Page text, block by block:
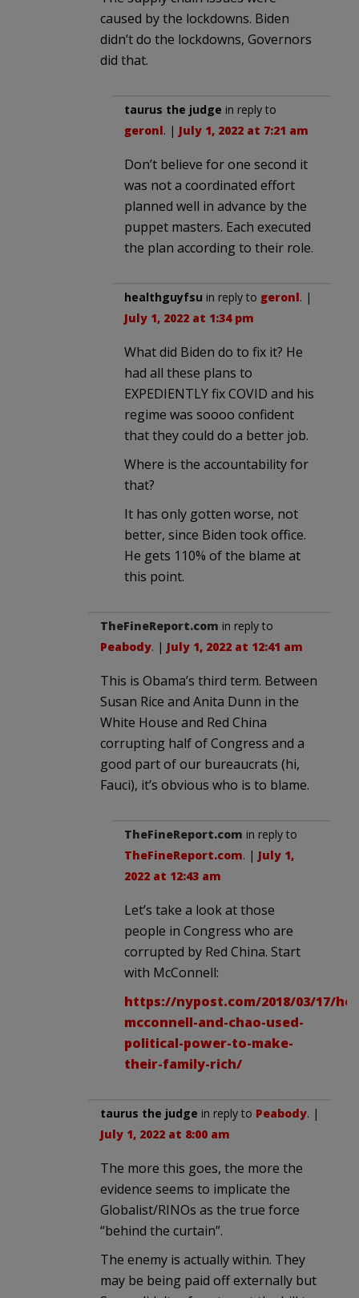
caused by the lockdowns. Biden
didn’t do the lockdowns, Governors
did that.
taurus the judge in reply to
geronl. | July 1, 2022 at 7:21 am
Don’t believe for one second it
was not a coordinated effort
planned well in advance by the
puppet masters. Each executed
the plan according to their role.
healthguyfsu in reply to geronl. |
July 1, 2022 at 1:34 pm
What did Biden do to fix it? He
had all these plans to
EXPEDIENTLY fix COVID and his
regime was soooo confident
that they could do a better job.
Where is the accountability for
that?
It has only gotten worse, not
better, since Biden took office.
He gets 110% of the blame at
this point.
TheFineReport.com in reply to
Peabody. | July 1, 2022 at 12:41 am
This is Obama’s third term. Between
Susan Rice and Anita Dunn in the
White House and Red China
corrupting half of Congress and a
good part of our bureaucrats (hi,
Fauci), it’s obvious who is to blame.
TheFineReport.com in reply to
TheFineReport.com. | July 1,
2022 at 12:43 am
Let’s take a look at those
people in Congress who are
corrupted by Red China. Start
with McConnell:
https://nypost.com/2018/03/17/
mcconnell-and-chao-used-
political-power-to-make-
their-family-rich/
taurus the judge in reply to Peabody. |
July 1, 2022 at 8:00 am
The more this goes, the more the
evidence seems to implicate the
Globalist/RINOs as the true force
“behind the curtain”.
The enemy is actually within. They
may be being paid off externally but